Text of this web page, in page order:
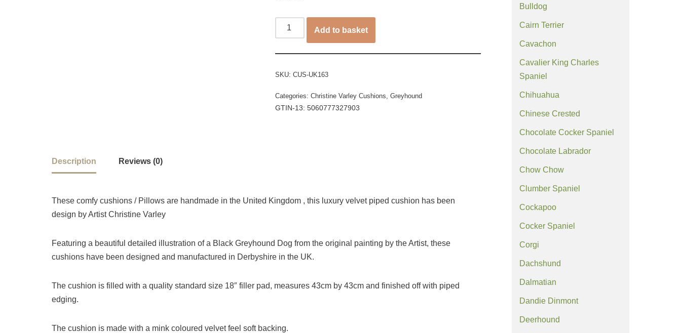
Add to basket
SKU: CUS-UK163
Categories: Christine Varley Cushions Greyhound
GTIN-13: 5060777327903
Description Reviews (0)
These comfy cushions / Pillows are handmade in the United Kingdom , this luxury velvet piped cushion has been
design by Artist Christine Varley
Featuring a beautiful detailed illustration of a Black Greyhound Dog from the original painting by the Artist, these
cushions have been designed and manufactured in Derbyshire in the UK.
The cushion is filled with a quality standard size 18″ filler pad, measures 43cm by 43cm and finished off with piped
edging.
The cushion is made with a mink coloured velvet feel soft backing.
Bulldog
Cairn Terrier
Cavachon
Cavalier King Charles
Spaniel
Chihuahua
Chinese Crested
Chocolate Cocker Spaniel
Chocolate Labrador
Chow Chow
Clumber Spaniel
Cockapoo
Cocker Spaniel
Corgi
Dachshund
Dalmatian
Dandie Dinmont
Deerhound